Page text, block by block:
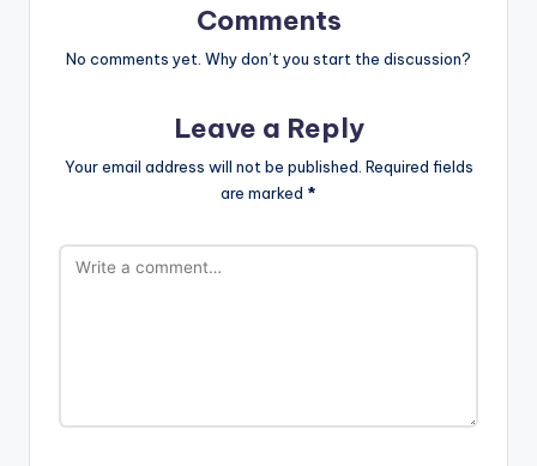
Comments
No comments yet. Why don’t you start the discussion?
Leave a Reply
Your email address will not be published. Required fields
are marked *